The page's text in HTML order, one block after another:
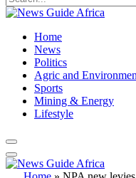
Home
News
Politics
Agric and
Sports
Mining & Energy
Lifestyle